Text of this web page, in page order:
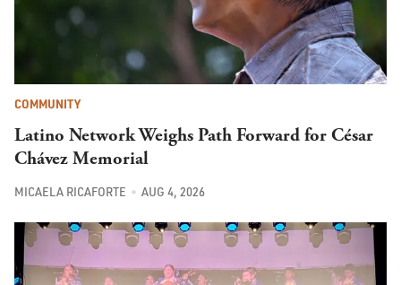
COMMUNITY
Latino Network Weighs Path Forward for César
Chávez Memorial
MICAELA RICAFORTE AUG 4, 2026